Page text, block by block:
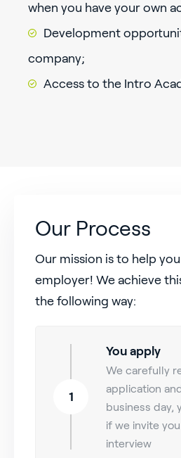
when you have your own
Development
company;
Access to the Intro
Our Process
Our mission is to help
employer! We achieve
the following way:
1
You apply
We carefully
application
business day,
if we invite
interview